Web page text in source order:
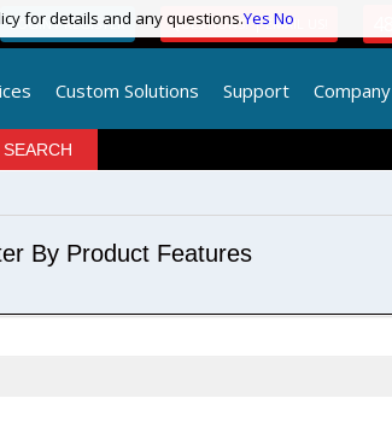
LOGIN / REGISTER QUESTIONS? | EMAIL US!
Custom Solutions Support Company
By Product Features
for details and any questions.Yes No
for details and any questions.Yes No